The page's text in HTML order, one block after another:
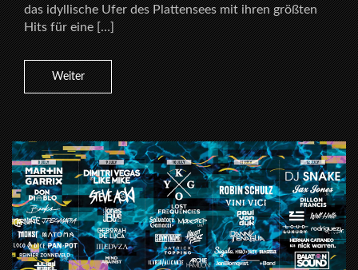
das idyllische Ufer des Plattensees mit ihren größten
Hits für eine […]
Weiter